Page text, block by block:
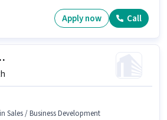
Apply now Call
Sales / Business Development